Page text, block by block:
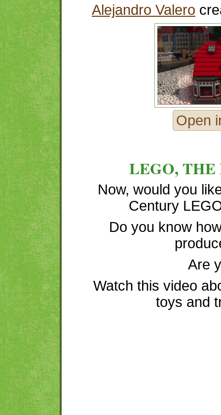
Alejandro Valero
Open
LEGO, THE
Now, would you
Century
Do you know
Are
Watch this video
toys and